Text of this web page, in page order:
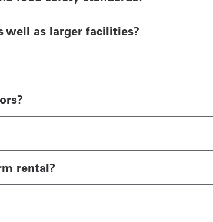
well as larger facilities?
rental?